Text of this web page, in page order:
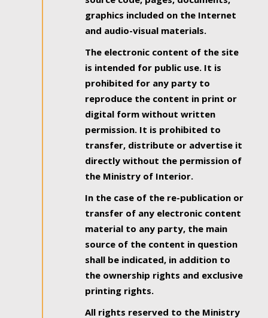
graphics included on the Internet
and audio-visual materials.
The electronic content of the site
is intended for public use. It is
prohibited for any party to
reproduce the content in print or
digital form without written
permission. It is prohibited to
transfer, distribute or advertise it
directly without the permission of
the Ministry of Interior.
In the case of the re-publication or
transfer of any electronic content
material to any party, the main
source of the content in question
shall be indicated, in addition to
the ownership rights and exclusive
printing rights.
All rights reserved to the Ministry